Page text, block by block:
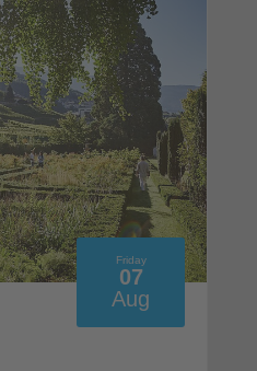
Friday
07
Aug